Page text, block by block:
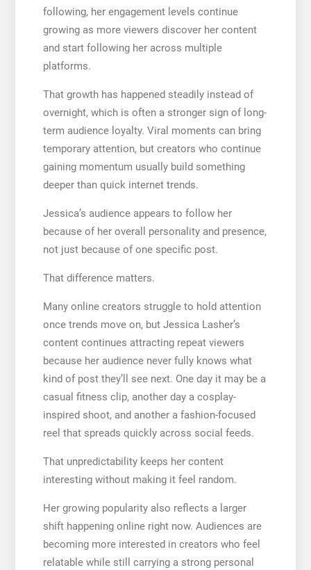
following, her engagement levels continue
growing as more viewers discover her content
and start following her across multiple
platforms.
That growth has happened steadily instead of
overnight, which is often a stronger sign of long-
term audience loyalty. Viral moments can bring
temporary attention, but creators who continue
gaining momentum usually build something
deeper than quick internet trends.
Jessica’s audience appears to follow her
because of her overall personality and presence,
not just because of one specific post.
That difference matters.
Many online creators struggle to hold attention
once trends move on, but Jessica Lasher’s
content continues attracting repeat viewers
because her audience never fully knows what
kind of post they’ll see next. One day it may be a
casual fitness clip, another day a cosplay-
inspired shoot, and another a fashion-focused
reel that spreads quickly across social feeds.
That unpredictability keeps her content
interesting without making it feel random.
Her growing popularity also reflects a larger
shift happening online right now. Audiences are
becoming more interested in creators who feel
relatable while still carrying a strong personal